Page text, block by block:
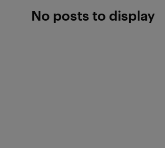
No posts to display